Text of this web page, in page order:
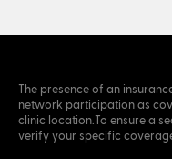
The presence of an
network participation as
clinic location.To ensure a
verify your specific